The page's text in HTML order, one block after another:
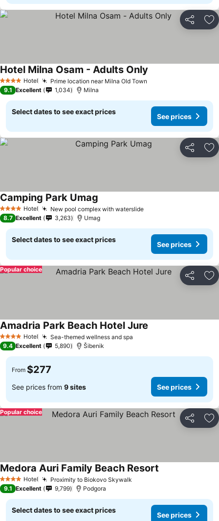
Share
4 Stars Hotel Prime location near Milna Old Town
Hotel Milna Osam - Adults Only
9.1 Excellent 1,034 Milna
Select dates to see exact prices
See prices
Share
4 Stars Hotel New pool complex with waterslide
Camping Park Umag
8.7 Excellent 3,263 Umag
Select dates to see exact prices
See prices
Share
Popular choice
4 Stars Hotel Sea-themed wellness and spa
Amadria Park Beach Hotel Jure
9.4 Excellent 5,890 Šibenik
From $277
See prices from 9 sites See prices
Share
Popular choice
4 Stars Hotel Proximity to Biokovo Skywalk
Medora Auri Family Beach Resort
9.1 Excellent 9,799 Podgora
Select dates to see exact prices
See prices